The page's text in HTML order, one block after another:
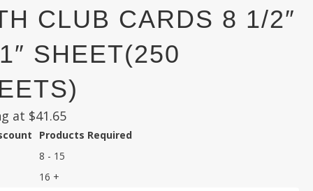
CLUB CARDS 8 1/2″
SHEET(250
at $41.65
Products Required
8 - 15
16 +